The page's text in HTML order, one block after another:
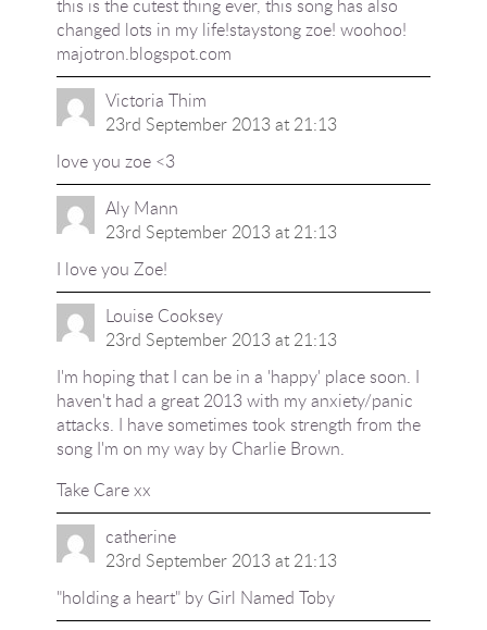
this is the cutest thing ever, this song has also
changed lots in my life!staystong zoe! woohoo!
majotron.blogspot.com
Victoria Thim
23rd September 2013 at 21:13
love you zoe <3
Aly Mann
23rd September 2013 at 21:13
I love you Zoe!
Louise Cooksey
23rd September 2013 at 21:13
I'm hoping that I can be in a 'happy' place soon. I
haven't had a great 2013 with my anxiety/panic
attacks. I have sometimes took strength from the
song I'm on my way by Charlie Brown.
Take Care xx
catherine
23rd September 2013 at 21:13
"holding a heart" by Girl Named Toby